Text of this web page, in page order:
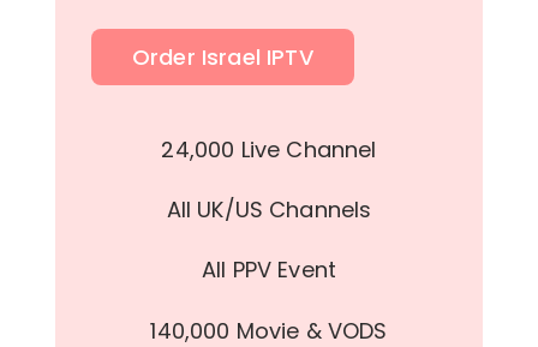
Order Israel IPTV
24,000 Live Channel
All UK/US Channels
All PPV Event
140,000 Movie & VODS